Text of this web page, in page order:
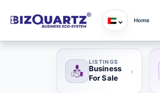
Home
LISTINGS
Business
For Sale
›